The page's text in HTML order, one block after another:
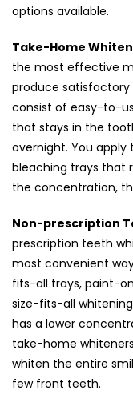
options available.
Take-Home
the most effective
produce satisfactory
consist of easy-to-
that stays in the
overnight. You
bleaching trays that
the concentration,
Non-prescription
prescription teeth
most convenient
fits-all trays, paint-
size-fits-all
has a lower
take-home
whiten the entire
few front teeth.